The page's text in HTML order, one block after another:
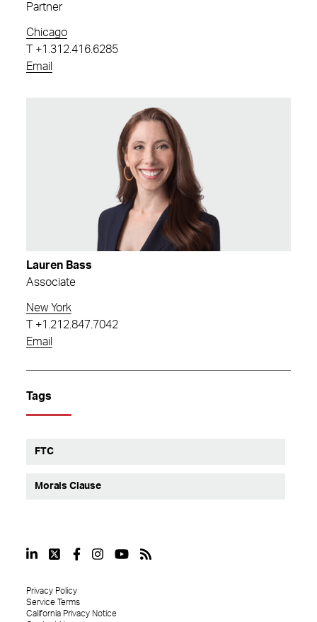
Partner
Chicago
+1.312.416.6285
Email
Lauren Bass
Associate
New York
+1.212.847.7042
Email
Tags
FTC
Morals Clause
Privacy Policy
Service Terms
California Privacy Notice